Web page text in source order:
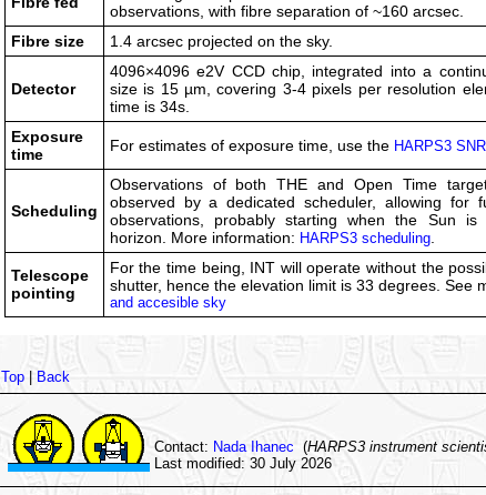
observations, with fibre separation of ~160 arcsec.
Fibre size
1.4 arcsec projected on the sky.
Detector
4096×4096 e2V CCD chip, integrated into a
size is 15 µm, covering 3-4 pixels per resolution
time is 34s.
Exposure
time
For estimates of exposure time, use the HARPS3
Scheduling
Observations of both THE and Open Time
observed by a dedicated scheduler, allowing for
observations, probably starting when the Sun
horizon. More information: HARPS3 scheduling.
Telescope
pointing
For the time being, INT will operate without the
shutter, hence the elevation limit is 33 degrees. See
and accesible sky
Top| Back
Contact: Nada Ihanec (HARPS3 instrument
Last modified: 30 July 2026